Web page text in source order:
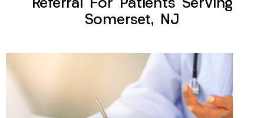
Referral For Patients Serving
Somerset, NJ